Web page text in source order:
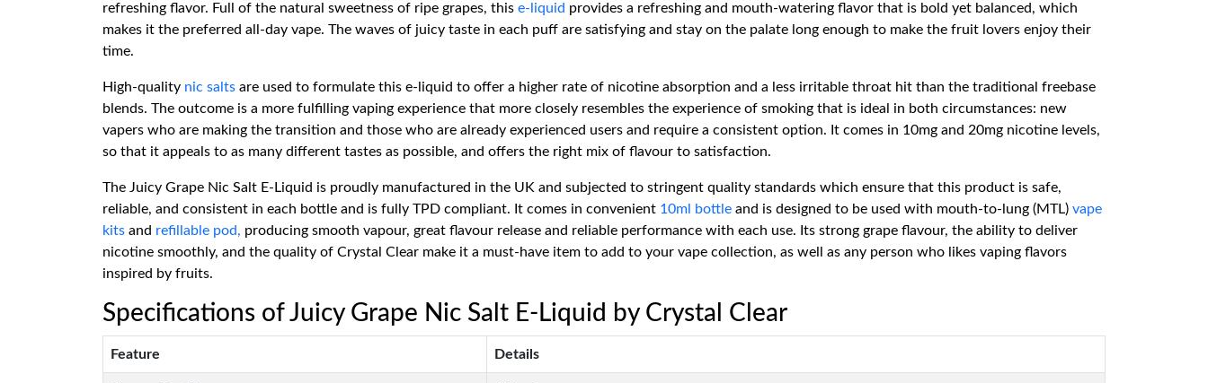
refreshing flavor. Full of the natural sweetness of ripe grapes, this e-liquid provides a refreshing and mouth-watering flavor that is bold yet balanced, which
makes it the preferred all-day vape. The waves of juicy taste in each puff are satisfying and stay on the palate long enough to make the fruit lovers enjoy their
time.
High-quality nic salts are used to formulate this e-liquid to offer a higher rate of nicotine absorption and a less irritable throat hit than the traditional freebase
blends. The outcome is a more fulfilling vaping experience that more closely resembles the experience of smoking that is ideal in both circumstances: new
vapers who are making the transition and those who are already experienced users and require a consistent option. It comes in 10mg and 20mg nicotine levels,
so that it appeals to as many different tastes as possible, and offers the right mix of flavour to satisfaction.
The Juicy Grape Nic Salt E-Liquid is proudly manufactured in the UK and subjected to stringent quality standards which ensure that this product is safe,
reliable, and consistent in each bottle and is fully TPD compliant. It comes in convenient 10ml bottle and is designed to be used with mouth-to-lung (MTL) vape
kits and refillable pod, producing smooth vapour, great flavour release and reliable performance with each use. Its strong grape flavour, the ability to deliver
nicotine smoothly, and the quality of Crystal Clear make it a must-have item to add to your vape collection, as well as any person who likes vaping flavors
inspired by fruits.
Specifications of Juicy Grape Nic Salt E-Liquid by Crystal Clear
Feature Details